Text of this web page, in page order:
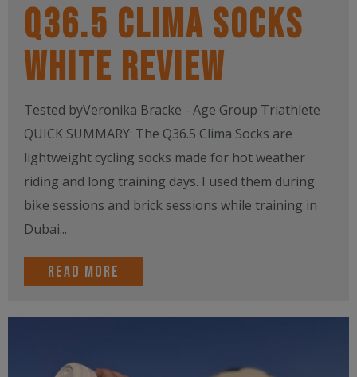
Q36.5 CLIMA SOCKS
WHITE REVIEW
Tested byVeronika Bracke - Age Group Triathlete
QUICK SUMMARY: The Q36.5 Clima Socks are
lightweight cycling socks made for hot weather
riding and long training days. I used them during
bike sessions and brick sessions while training in
Dubai...
Read more